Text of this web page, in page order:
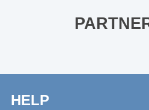
HELP